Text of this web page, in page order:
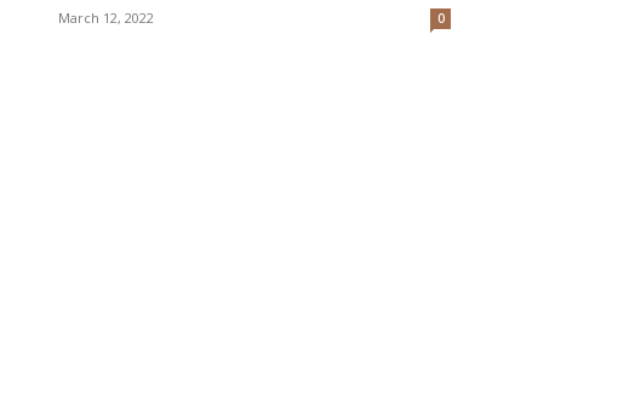
March 12, 2022 0